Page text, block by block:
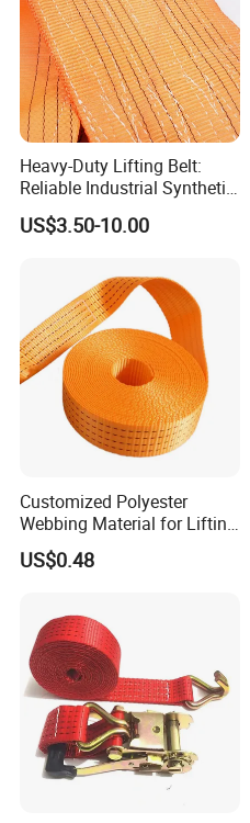
Heavy-Duty Lifting Belt:
Reliable Industrial Synthetic-
Slings for Rigging
US$3.50-10.00
Customized Polyester
Webbing Material for Lifting
Sling High Strength Roll
Webbing Straps
US$0.48